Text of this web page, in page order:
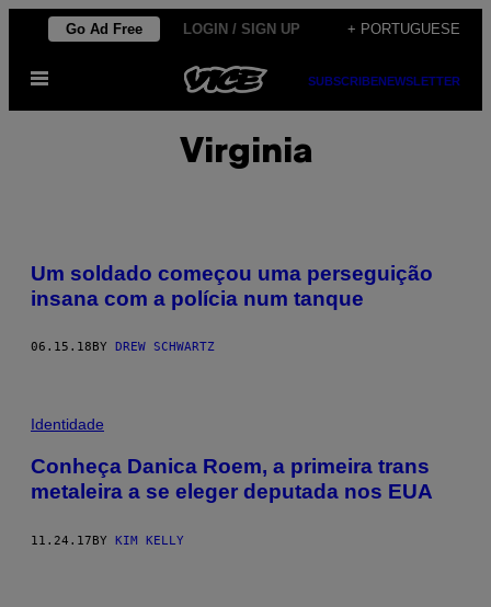
Skip
content
Go Ad Free LOGIN / SIGN UP + PORTUGUESE
Open
SUBSCRIBENEWSLETTER
Virginia
Um soldado começou uma perseguição
insana com a polícia num tanque
06.15.18 BY DREW SCHWARTZ
Identidade
Conheça Danica Roem, a primeira trans
metaleira a se eleger deputada nos EUA
11.24.17BY KIM KELLY